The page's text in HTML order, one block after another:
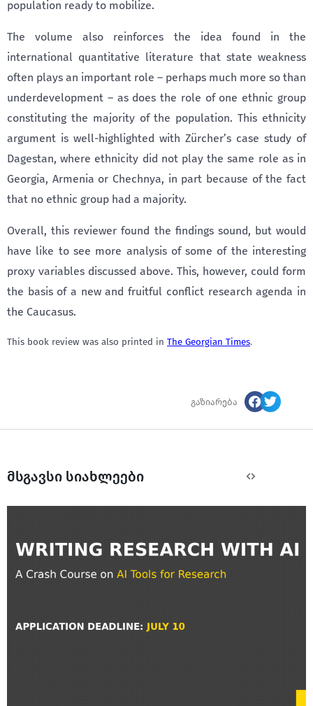
population ready to mobilize.
The volume also reinforces the idea found in the
international quantitative literature that state weakness
often plays an important role – perhaps much more so than
underdevelopment – as does the role of one ethnic group
constituting the majority of the population. This ethnicity
argument is well-highlighted with Zürcher’s case study of
Dagestan, where ethnicity did not play the same role as in
Georgia, Armenia or Chechnya, in part because of the fact
that no ethnic group had a majority.
Overall, this reviewer found the findings sound, but would
have like to see more analysis of some of the interesting
proxy variables discussed above. This, however, could form
the basis of a new and fruitful conflict research agenda in
the Caucasus.
This book review was also printed in The Georgian Times.
გაზიარება
მსგავსი სიახლეები